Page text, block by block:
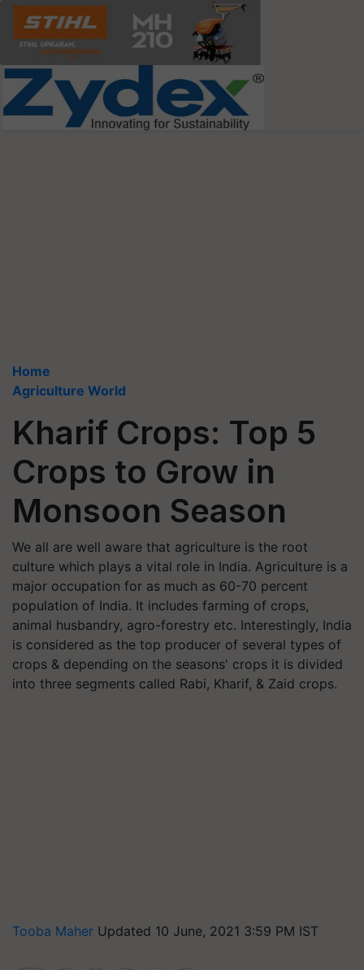
Home
Agriculture World
Kharif Crops: Top 5
Crops to Grow in
Monsoon Season
We all are well aware that agriculture is the root
culture which plays a vital role in India. Agriculture is a
major occupation for as much as 60-70 percent
population of India. It includes farming of crops,
animal husbandry, agro-forestry etc. Interestingly, India
is considered as the top producer of several types of
crops & depending on the seasons' crops it is divided
into three segments called Rabi, Kharif, & Zaid crops.
Tooba Maher Updated 10 June, 2021 3:59 PM IST